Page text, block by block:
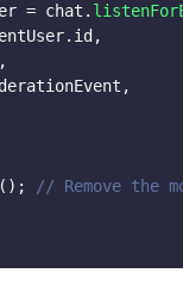
= chat .
. id ,
,
,
( ) ;
// Remove the